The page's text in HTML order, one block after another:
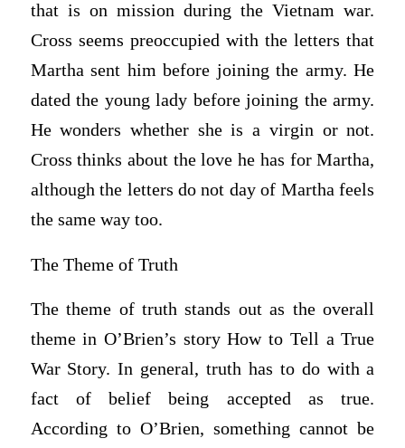
that is on mission during the Vietnam war.
Cross seems preoccupied with the letters that
Martha sent him before joining the army. He
dated the young lady before joining the army.
He wonders whether she is a virgin or not.
Cross thinks about the love he has for Martha,
although the letters do not day of Martha feels
the same way too.
The Theme of Truth
The theme of truth stands out as the overall
theme in O’Brien’s story How to Tell a True
War Story. In general, truth has to do with a
fact of belief being accepted as true.
According to O’Brien, something cannot be